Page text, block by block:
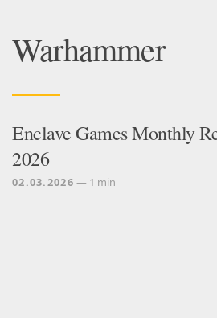
Warhammer
Enclave Games Monthly
2026
02.03.2026 — 1 min